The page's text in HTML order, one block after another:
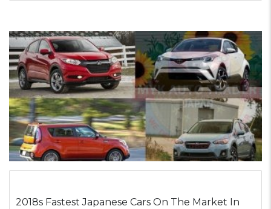
2018s Fastest Japanese Cars On The Market In